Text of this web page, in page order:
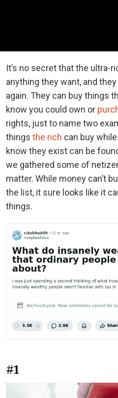
It’s no secret that the ultra-
anything they want, and
again. They can buy things
know you could own or
rights, just to name two
things the rich can buy
know they exist can be
we gathered some of
matter. While money can’t
the list, it sure looks like it
things.
#1